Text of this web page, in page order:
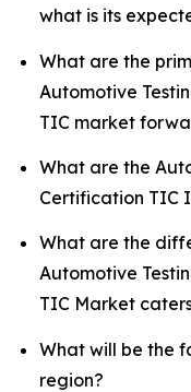
what is its
What are the
Automotive
TIC market
What are the
Certification TIC
What are the
Automotive
TIC Market
What will be the
region?